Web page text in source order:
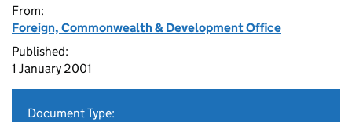
From:
Foreign, Commonwealth & Development Office
Published:
1 January 2001
Document Type: